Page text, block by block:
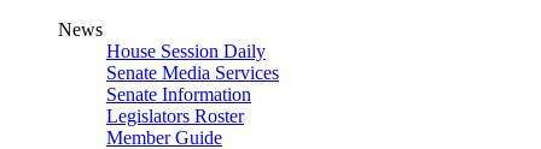
News
House Session Daily
Senate Media Services
Senate Information
Legislators Roster
Member Guide